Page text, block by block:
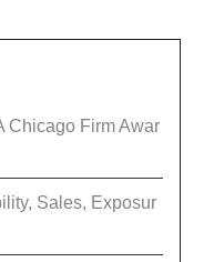
Chicago Firm Awar
Sales, Exposur